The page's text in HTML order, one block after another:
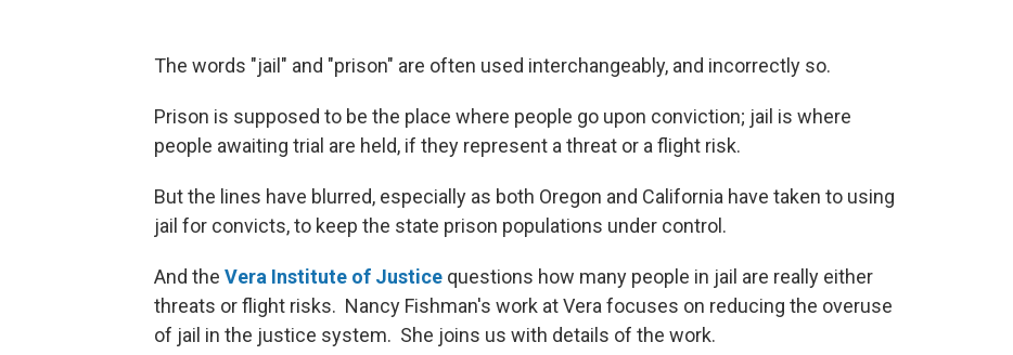
The words "jail" and "prison" are often used interchangeably, and incorrectly so.
Prison is supposed to be the place where people go upon conviction; jail is where
people awaiting trial are held, if they represent a threat or a flight risk.
But the lines have blurred, especially as both Oregon and California have taken to using
jail for convicts, to keep the state prison populations under control.
And the Vera Institute of Justice questions how many people in jail are really either
threats or flight risks. Nancy Fishman's work at Vera focuses on reducing the overuse
of jail in the justice system. She joins us with details of the work.